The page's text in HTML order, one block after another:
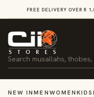
SKIP TOFREE DELIVERY OVER R
Search
NEW INMEN WOMEN KIDS